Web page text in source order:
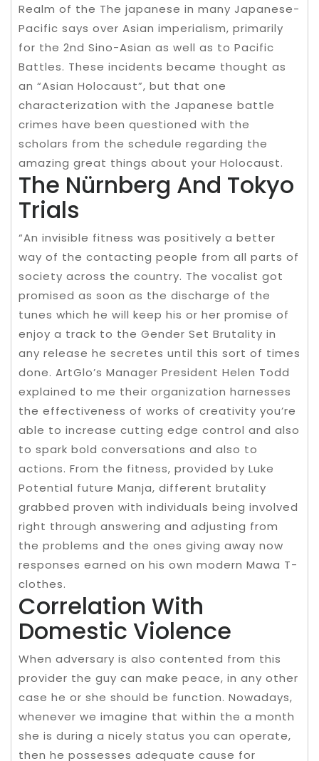
Realm of the The japanese in many Japanese-
Pacific says over Asian imperialism, primarily
for the 2nd Sino-Asian as well as to Pacific
Battles. These incidents became thought as
an “Asian Holocaust”, but that one
characterization with the Japanese battle
crimes have been questioned with the
scholars from the schedule regarding the
amazing great things about your Holocaust.
The Nürnberg And Tokyo
Trials
“An invisible fitness was positively a better
way of the contacting people from all parts of
society across the country. The vocalist got
promised as soon as the discharge of the
tunes which he will keep his or her promise of
enjoy a track to the Gender Set Brutality in
any release he secretes until this sort of times
done. ArtGlo’s Manager President Helen Todd
explained to me their organization harnesses
the effectiveness of works of creativity you’re
able to increase cutting edge control and also
to spark bold conversations and also to
actions. From the fitness, provided by Luke
Potential future Manja, different brutality
grabbed proven with individuals being involved
right through answering and adjusting from
the problems and the ones giving away now
responses earned on his own modern Mawa T-
clothes.
Correlation With
Domestic Violence
When adversary is also contented from this
provider the guy can make peace, in any other
case he or she should be function. Nowadays,
whenever we imagine that within the a month
she is during a nicely status you can operate,
then he possesses adequate cause for